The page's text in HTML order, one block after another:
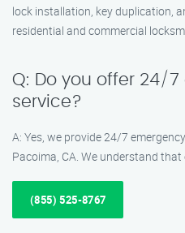
lock installation, key duplication,
residential and commercial
Q: Do you offer 24/
service?
A: Yes, we provide 24/7
Pacoima, CA. We understand
(855) 525-8767